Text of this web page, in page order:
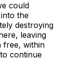
could
the
destroying
leaving
free, within
continue